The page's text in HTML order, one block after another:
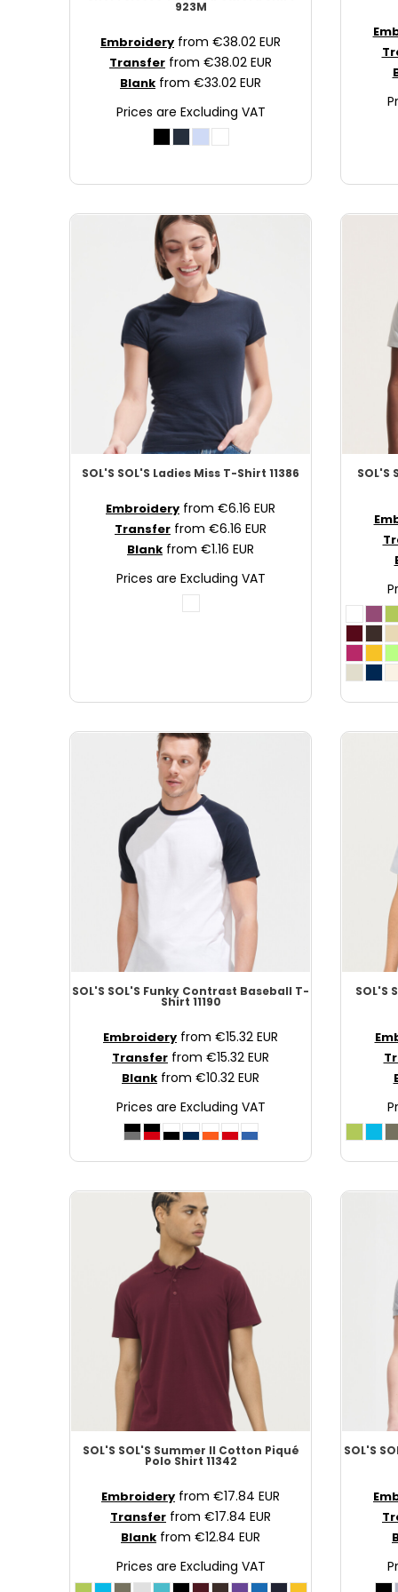
923M
Embroidery from €38.02 EUR
Transfer from €38.02 EUR
Blank from €33.02 EUR
Prices are Excluding VAT
SOL'S SOL'S Ladies Miss T-Shirt 11386
Embroidery from €6.16 EUR
Transfer from €6.16 EUR
Blank from €1.16 EUR
Prices are Excluding VAT
SOL'S
SOL'S SOL'S Funky Contrast Baseball T-
Shirt 11190
Embroidery from €15.32 EUR
Transfer from €15.32 EUR
Blank from €10.32 EUR
Prices are Excluding VAT
SOL'S
SOL'S SOL'S Summer II Cotton Piqué
Polo Shirt 11342
Embroidery from €17.84 EUR
Transfer from €17.84 EUR
Blank from €12.84 EUR
Prices are Excluding VAT
SOL'S
KES - Kenya Shillings
KGS - Kyrgyzstan Soms
KHR - Cambodia Riels
KMF - Comoros Francs
KZT - Kazakhstan Tenge
MAD - Morocco Dirhams
MDL - Moldova Lei
MMK - Myanmar Kyats
MNT - Mongolia Tugriks
MOP - Macau Patacas
MRO - Mauritania Ouguiyas
MZN - Mozambique Meticais
NAD - Namibia Dollars
NIO - Nicaragua Cordobas
NPR - Nepal Rupees
NZD - New Zealand Dollars
PAB - Panama Balboas
PEN - Peru Nuevos Soles
PHP - Philippines Pesos
PKR - Pakistan Rupees
PLN - Poland Zlotych
QAR - Qatar Riyals
RON - Romania New Lei
RUB - Russia Rubles
RWF - Rwanda Francs
SCR - Seychelles Rupees
SGD - Singapore Dollars
SHP - Saint Helena Pounds
SKK - Slovakia Koruny
SLL - Sierra Leone Leones
SOS - Somalia Shillings
SPL - Seborga Luigini
SRD - Suriname Dollars
THB - Thailand Baht
TJS - Tajikistan Somoni
TND - Tunisia Dinars